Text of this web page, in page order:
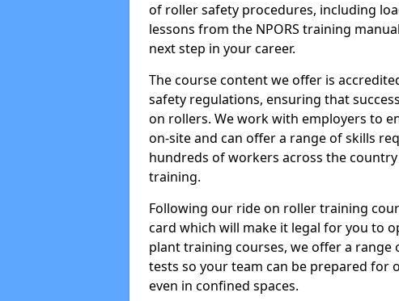
of roller safety procedures, including
lessons from the NPORS training
next step in your career.
The course content we offer is
safety regulations, ensuring that
on rollers. We work with employers to
on-site and can offer a range of skills
hundreds of workers across the
training.
Following our ride on roller training
card which will make it legal for you to
plant training courses, we offer a
tests so your team can be prepared
even in confined spaces.